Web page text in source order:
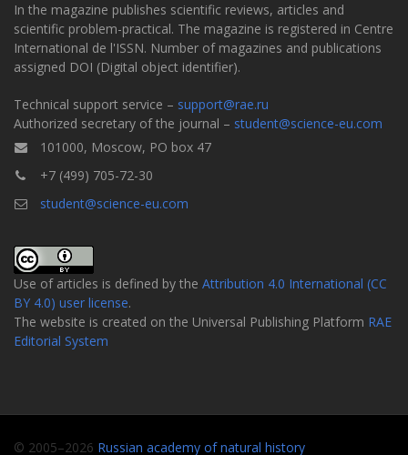
In the magazine publishes scientific reviews, articles and
scientific problem-practical. The magazine is registered in Centre
International de l'ISSN. Number of magazines and publications
assigned DOI (Digital object identifier).
Technical support service – support@rae.ru
Authorized secretary of the journal – student@science-eu.com
101000, Moscow, PO box 47
+7 (499) 705-72-30
student@science-eu.com
Use of articles is defined by the Attribution 4.0 International (CC
BY 4.0) user license.
The website is created on the Universal Publishing Platform RAE
Editorial System
© 2005–2026 Russian academy of natural history